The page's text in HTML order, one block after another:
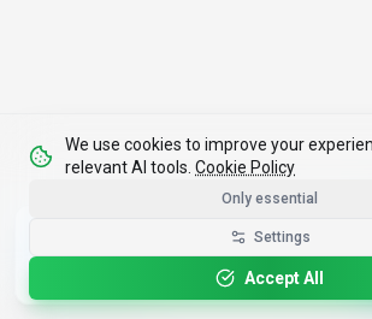
We use cookies to improve your
relevant AI tools. Cookie Policy
Only essential
Settings
Accept All
Get the Best-AI.org App
Faster search, saved favorites, instant